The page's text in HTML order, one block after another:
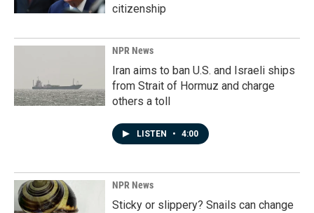
citizenship
NPR News
Iran aims to ban U.S. and Israeli ships
from Strait of Hormuz and charge
others a toll
LISTEN • 4:00
NPR News
Sticky or slippery? Snails can change